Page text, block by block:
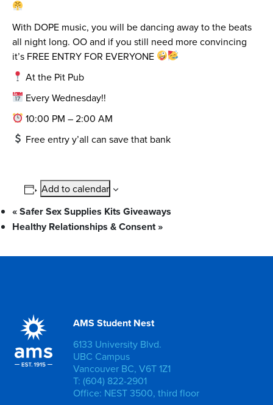
With DOPE music, you will be dancing away to the beats
all night long. OO and if you still need more convincing
it’s FREE ENTRY FOR EVERYONE
At the Pit Pub
Every Wednesday!!
10:00 PM – 2:00 AM
Free entry y’all can save that bank
Add to calendar
«Safer Sex Supplies Kits Giveaways
Healthy Relationships & Consent»
AMS Student Nest
6133 University Blvd.
UBC Campus
Vancouver BC, V6T 1Z1
T: (604) 822-2901
Office: NEST 3500, third floor